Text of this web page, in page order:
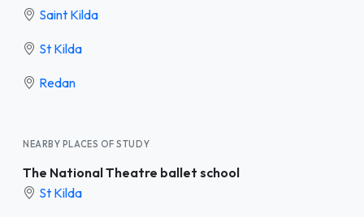
Saint Kilda
St Kilda
Redan
NEARBY PLACES OF STUDY
The National Theatre ballet school
St Kilda